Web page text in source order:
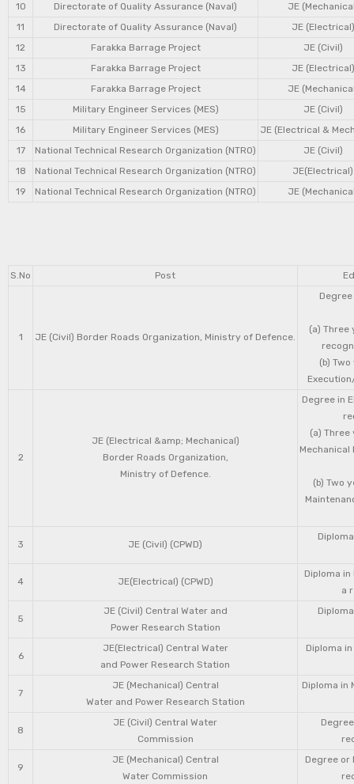
10
Directorate of Quality Assurance (Naval)
JE
11
Directorate of Quality Assurance (Naval)
JE (Electrical)
12
Farakka Barrage Project
JE (Civil)
13
Farakka Barrage Project
JE (Electrical)
14
Farakka Barrage Project
JE
15
Military Engineer Services (MES)
JE (Civil)
16
Military Engineer Services (MES)
JE (Electrical &
17
National Technical Research Organization (NTRO)
JE (Civil)
18
National Technical Research Organization (NTRO)
JE(Electrical)
19
National Technical Research Organization (NTRO) JE
S.No Post
1 JE (Civil) Border Roads Organization, Ministry of Defence.
(a) Three
(b)
2
JE (Electrical &amp; Mechanical)
Border Roads Organization,
Ministry of Defence.
Degree in
(a)
(b) Two
3 JE (Civil) (CPWD)
4 JE(Electrical) (CPWD)
Diploma
a
5
JE (Civil) Central Water and
Power Research Station
6
JE(Electrical) Central Water
and Power Research Station
Diploma
7
JE (Mechanical) Central
Water and Power Research Station
Diploma in
8
JE (Civil) Central Water
Commission
9
JE (Mechanical) Central
Water Commission
Degree or